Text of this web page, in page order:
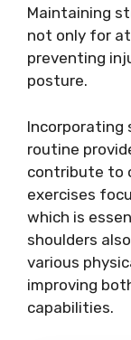
Maintaining
not only for
preventing
posture.
Incorporating
routine
contribute to
exercises
which is
shoulders
various
improving
capabilities.